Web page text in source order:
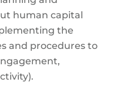
human capital
the
and procedures to